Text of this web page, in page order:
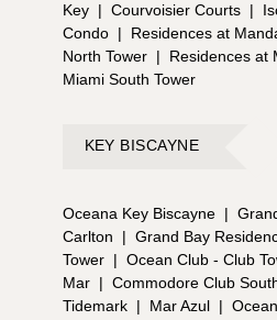
Key | Courvoisier Courts |
Condo |
Residences at
North Tower |
Residences at
Miami South Tower
KEY BISCAYNE
Oceana Key Biscayne |
Carlton
| Grand Bay
Tower | Ocean Club - Club
Mar | Commodore Club
Tidemark | Mar Azul |